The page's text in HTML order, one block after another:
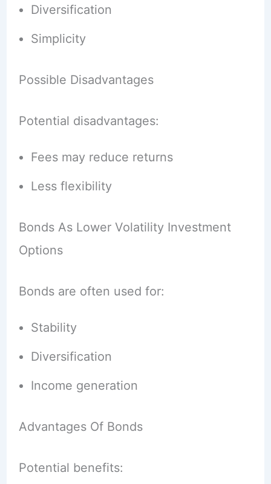
Diversification
Simplicity
Possible Disadvantages
Potential disadvantages:
Fees may reduce returns
Less flexibility
Bonds As Lower Volatility Investment
Options
Bonds are often used for:
Stability
Diversification
Income generation
Advantages Of Bonds
Potential benefits: